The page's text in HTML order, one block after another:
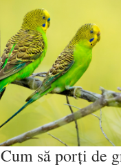
Cum să porți de